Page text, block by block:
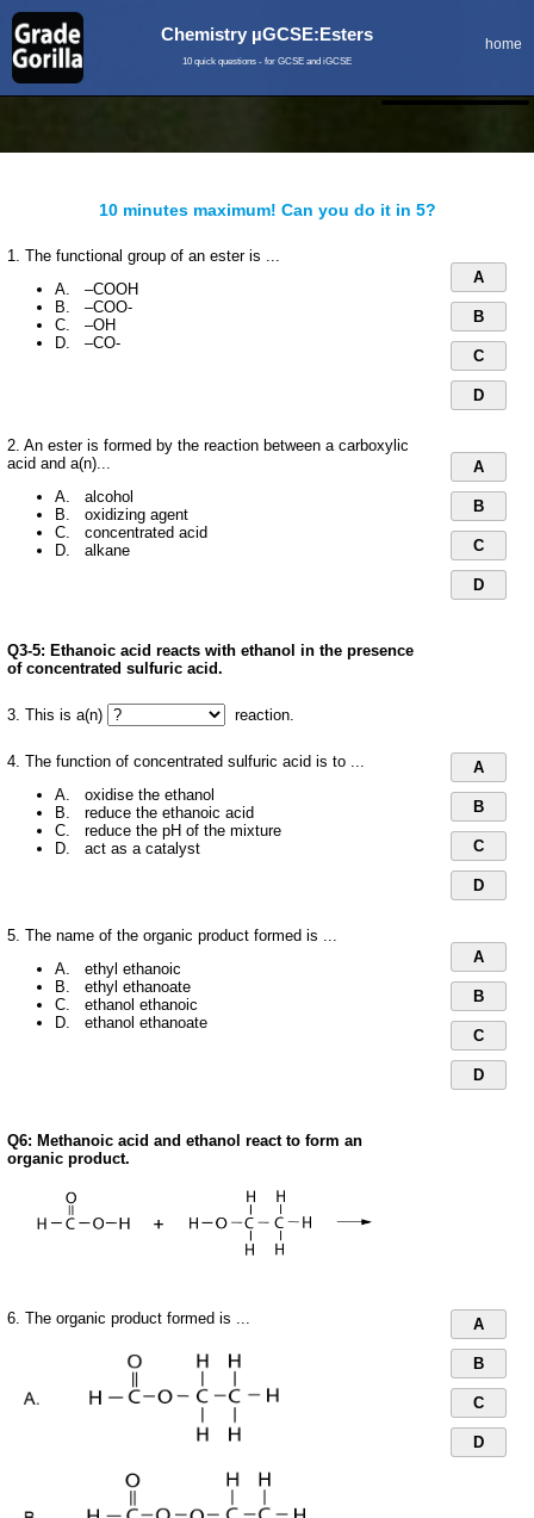
Chemistry µGCSE:Esters
10 quick questions - for GCSE and iGCSE
home
10 minutes maximum! Can you do it in 5?
1. The functional group of an ester is ...
A. –COOH
B. –COO-
C. –OH
D. –CO-
A
B
C
D
2. An ester is formed by the reaction between a carboxylic
acid and a(n)...
A. alcohol
B. oxidizing agent
C. concentrated acid
D. alkane
A
B
C
D
Q3-5: Ethanoic acid reacts with ethanol in the presence
of concentrated sulfuric acid.
3. This is a(n) reaction.
4. The function of concentrated sulfuric acid is to ...
A. oxidise the ethanol
B. reduce the ethanoic acid
C. reduce the pH of the mixture
D. act as a catalyst
A
B
C
D
5. The name of the organic product formed is ...
A. ethyl ethanoic
B. ethyl ethanoate
C. ethanol ethanoic
D. ethanol ethanoate
A
B
C
D
Q6: Methanoic acid and ethanol react to form an
organic product.
6. The organic product formed is ... A
B
C
D